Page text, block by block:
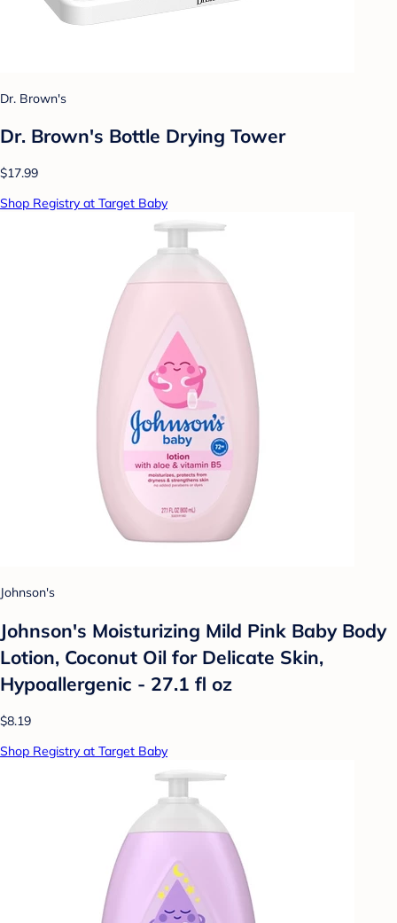
Dr. Brown's
Dr. Brown's Bottle Drying Tower
$17.99
Shop Registry at Target Baby
Johnson's
Johnson's Moisturizing Mild Pink Baby Body
Lotion, Coconut Oil for Delicate Skin,
Hypoallergenic - 27.1 fl oz
$8.19
Shop Registry at Target Baby